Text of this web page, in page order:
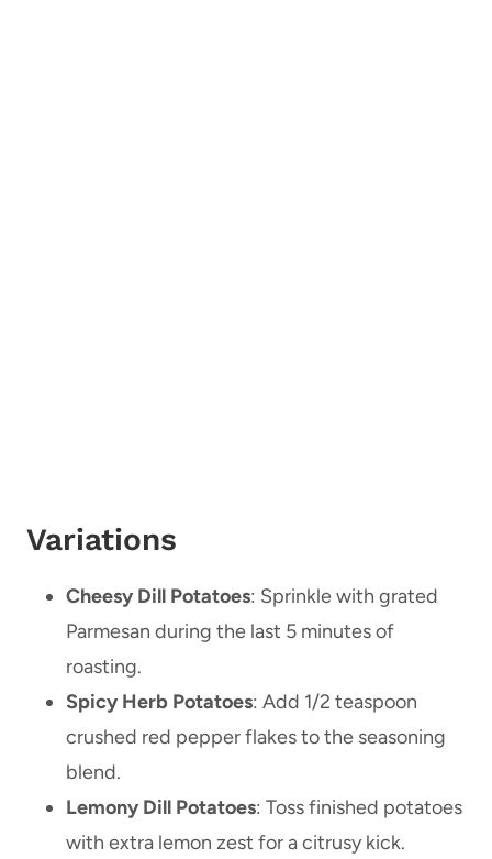
Variations
Cheesy Dill Potatoes: Sprinkle with grated
Parmesan during the last 5 minutes of
roasting.
Spicy Herb Potatoes: Add 1/2 teaspoon
crushed red pepper flakes to the seasoning
blend.
Lemony Dill Potatoes: Toss finished potatoes
with extra lemon zest for a citrusy kick.